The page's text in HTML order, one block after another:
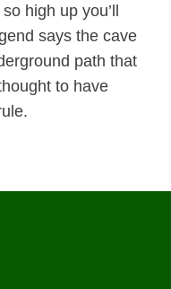
high up you’ll
says the cave
path that
to have